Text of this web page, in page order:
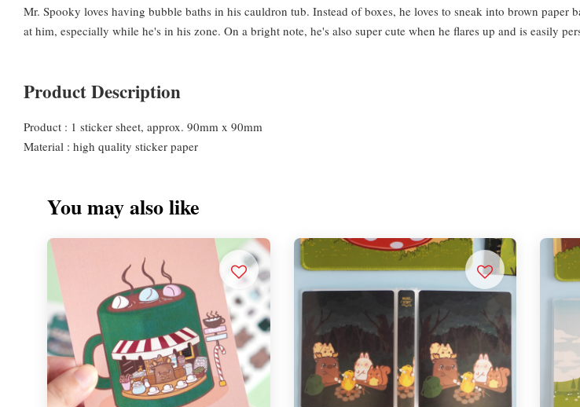
Mr. Spooky loves having bubble baths in his cauldron tub. Instead of boxes, he loves to sneak into brown paper
at him, especially while he's in his zone. On a bright note, he's also super cute when he flares up and is easily
Product Description
Product : 1 sticker sheet, approx. 90mm x 90mm
Material : high quality sticker paper
You may also like